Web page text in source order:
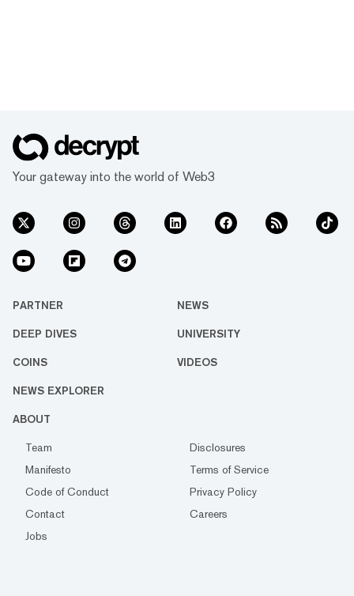
Your gateway into the world of Web3
PARTNER NEWS
DEEP DIVES UNIVERSITY
COINS VIDEOS
NEWS EXPLORER
ABOUT
Team
Disclosures
Manifesto
Terms of Service
Code of Conduct
Privacy Policy
Contact
Careers
Jobs